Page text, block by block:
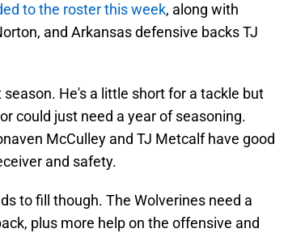
to the roster this week, along with
and Arkansas defensive backs TJ
He's a little short for a tackle but
could just need a year of seasoning.
McCulley and TJ Metcalf have good
and safety.
to fill though. The Wolverines need a
plus more help on the offensive and